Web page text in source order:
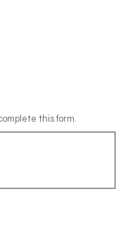
this form.